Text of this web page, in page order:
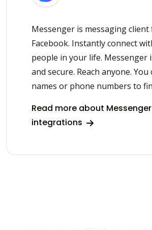
Messenger is messaging client
Facebook. Instantly connect
people in your life. Messenger
and secure. Reach anyone. You
names or phone numbers to
Read more about Messenger
integrations